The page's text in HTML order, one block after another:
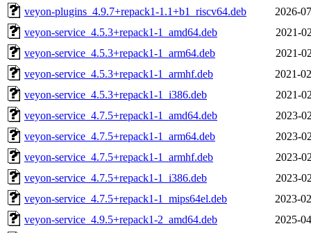
veyon-plugins_4.9.7+repack1-1.1+b1_riscv64.deb
2026-
veyon-service_4.5.3+repack1-1_amd64.deb
2021-
veyon-service_4.5.3+repack1-1_arm64.deb
2021-
veyon-service_4.5.3+repack1-1_armhf.deb
2021-
veyon-service_4.5.3+repack1-1_i386.deb
2021-
veyon-service_4.7.5+repack1-1_amd64.deb
2023-
veyon-service_4.7.5+repack1-1_arm64.deb
2023-
veyon-service_4.7.5+repack1-1_armhf.deb
2023-
veyon-service_4.7.5+repack1-1_i386.deb
2023-
veyon-service_4.7.5+repack1-1_mips64el.deb
2023-
veyon-service_4.9.5+repack1-2_amd64.deb
2025-